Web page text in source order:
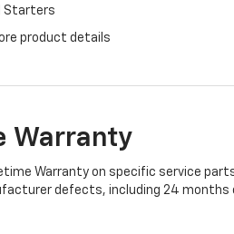
Starters
product details
Warranty
Warranty on specific service
defects, including 24 months